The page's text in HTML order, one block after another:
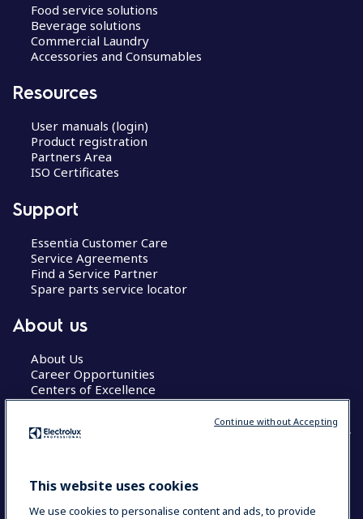
Food service solutions
Beverage solutions
Commercial Laundry
Accessories and Consumables
Resources
User manuals (login)
Product registration
Partners Area
ISO Certificates
Support
Essentia Customer Care
Service Agreements
Find a Service Partner
Spare parts service locator
About us
About Us
Career Opportunities
Centers of Excellence
COUNTRY AND LANGUAGE
This website uses cookies
We use cookies to personalise content and ads, to provide
Continue without Accepting